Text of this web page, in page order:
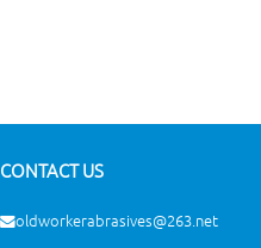
CONTACT US
oldworkerabrasives@263.net